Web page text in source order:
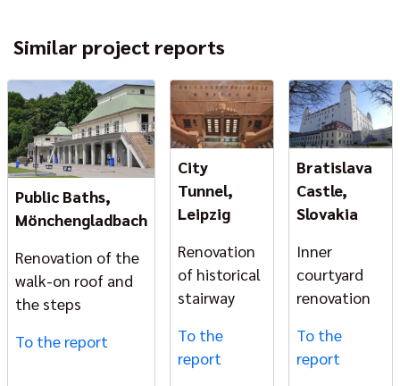
Similar project reports
Public Baths,
Mönchengladbach
Renovation of the
walk-on roof and
the steps
To the report
City
Tunnel,
Leipzig
Renovation
of historical
stairway
To the
report
Bratislava
Castle,
Slovakia
Inner
courtyard
renovation
To the
report